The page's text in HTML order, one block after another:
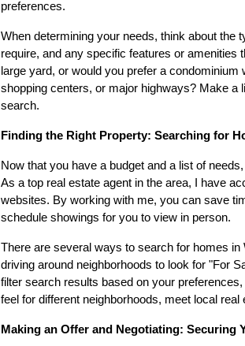
preferences.
When determining your needs, think about the
require, and any specific features or amenities
large yard, or would you prefer a
shopping centers, or major highways? Make
search.
Finding the Right Property: Searching for
Now that you have a budget and a list of
As a top real estate agent in the area, I have
websites. By working with me, you can save
schedule showings for you to view in person.
There are several ways to search for homes in
driving around neighborhoods to look for "For
filter search results based on your
feel for different neighborhoods, meet local
Making an Offer and Negotiating: Securing